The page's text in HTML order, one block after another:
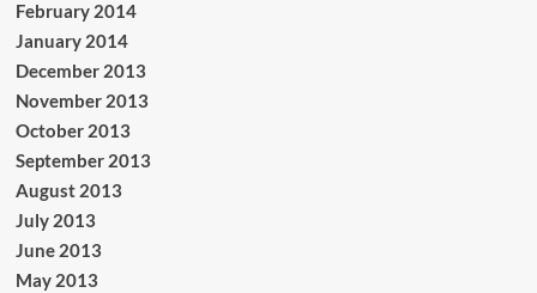
February 2014
January 2014
December 2013
November 2013
October 2013
September 2013
August 2013
July 2013
June 2013
May 2013